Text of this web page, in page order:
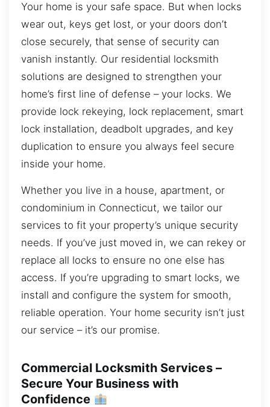
Your home is your safe space. But when locks
wear out, keys get lost, or your doors don’t
close securely, that sense of security can
vanish instantly. Our residential locksmith
solutions are designed to strengthen your
home’s first line of defense – your locks. We
provide lock rekeying, lock replacement, smart
lock installation, deadbolt upgrades, and key
duplication to ensure you always feel secure
inside your home.
Whether you live in a house, apartment, or
condominium in Connecticut, we tailor our
services to fit your property’s unique security
needs. If you’ve just moved in, we can rekey or
replace all locks to ensure no one else has
access. If you’re upgrading to smart locks, we
install and configure the system for smooth,
reliable operation. Your home security isn’t just
our service – it’s our promise.
Commercial Locksmith Services –
Secure Your Business with
Confidence